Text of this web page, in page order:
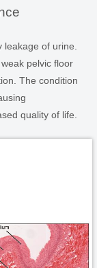
of urine.
pelvic floor
The condition
quality of life.